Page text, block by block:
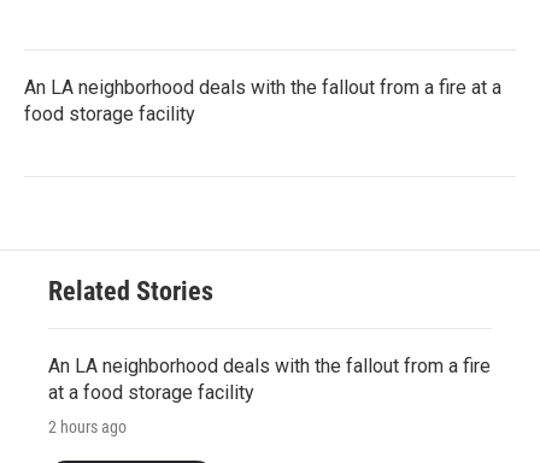
An LA neighborhood deals with the fallout from a fire at a
food storage facility
Related Stories
An LA neighborhood deals with the fallout from a fire
at a food storage facility
2 hours ago